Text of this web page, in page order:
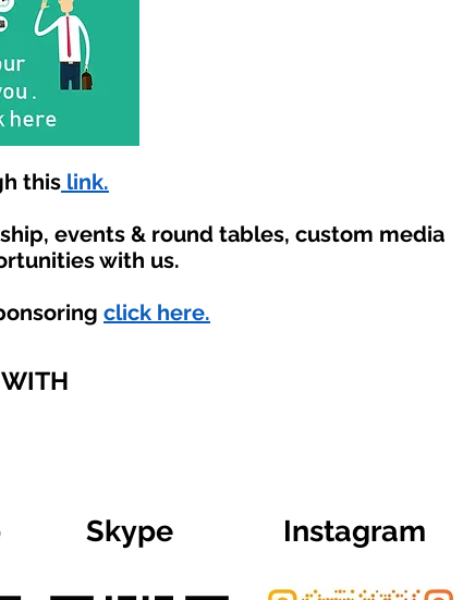
this link.
events & round tables, custom media
with us.
click here.
WITH
Skype Instagram